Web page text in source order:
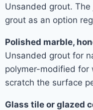
Unsanded grout.
grout as an option
Polished marble,
Unsanded grout for
polymer-modified for
scratch the surface
Glass tile or glazed